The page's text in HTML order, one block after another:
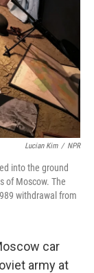
Lucian Kim / NPR
into the ground
of Moscow. The
withdrawal from
car
army at